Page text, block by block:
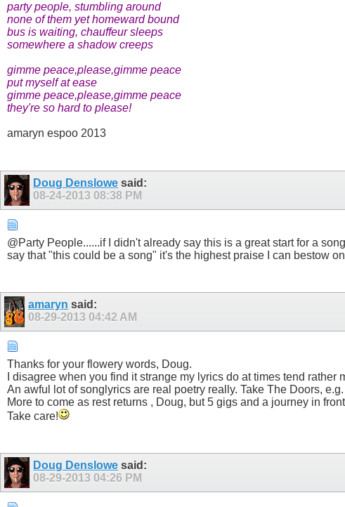
party people, stumbling around
none of them yet homeward bound
bus is waiting, chauffeur sleeps
somewhere a shadow creeps
gimme peace,please,gimme peace
put myself at ease
gimme peace,please,gimme peace
they're so hard to please!
amaryn espoo 2013
Doug Denslowe said:
08-24-2013 08:38 PM
@Party People......if I didn't already say this is a great start for a
say that "this could be a song" it's the highest praise I can bestow
amaryn said:
08-29-2013 04:42 AM
Thanks for your flowery words, Doug.
I disagree when you find it strange my lyrics do at times tend rather
An awful lot of songlyrics are real poetry really. Take The Doors, e.g.
More to come as rest returns , Doug, but 5 gigs and a journey in
Take care!
Doug Denslowe said:
08-29-2013 04:26 PM